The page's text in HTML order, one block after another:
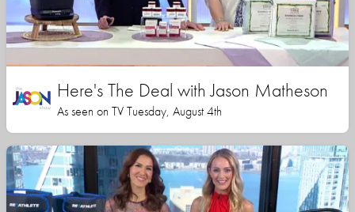
Here's The Deal with Jason Matheson
As seen on TV Tuesday, August 4th